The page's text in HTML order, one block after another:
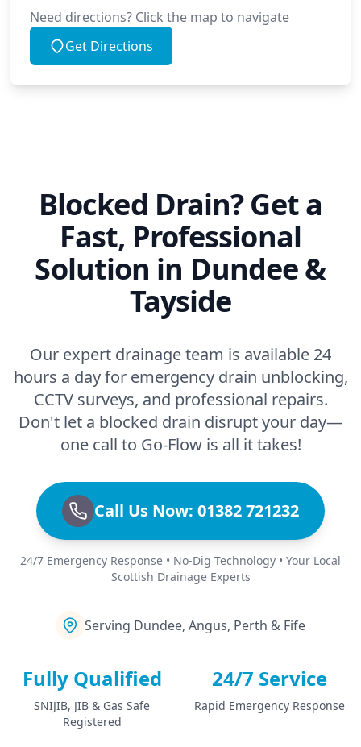
Need directions? Click the map to navigate
Get Directions
Blocked Drain? Get a
Fast, Professional
Solution in Dundee &
Tayside
Our expert drainage team is available 24
hours a day for emergency drain unblocking,
CCTV surveys, and professional repairs.
Don't let a blocked drain disrupt your day—
one call to Go-Flow is all it takes!
Call Us Now: 01382 721232
24/7 Emergency Response • No-Dig Technology • Your Local
Scottish Drainage Experts
Serving Dundee, Angus, Perth & Fife
Fully Qualified
SNIJIB, JIB & Gas Safe
Registered
24/7 Service
Rapid Emergency Response